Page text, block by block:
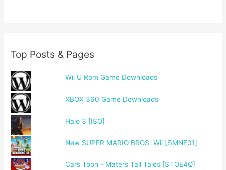
Top Posts & Pages
Wii U Rom Game Downloads
XBOX 360 Game Downloads
Halo 3 [ISO]
New SUPER MARIO BROS. Wii [SMNE01]
Cars Toon - Maters Tall Tales [STOE4Q]